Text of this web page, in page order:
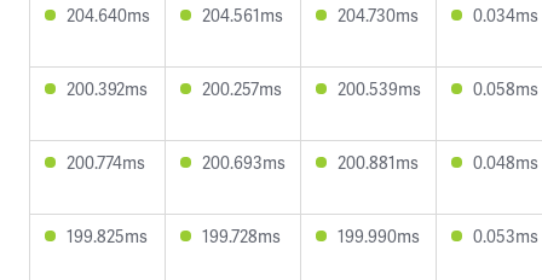
204.640ms 204.561ms 204.730ms 0.034ms
200.392ms 200.257ms 200.539ms 0.058ms
200.774ms 200.693ms 200.881ms 0.048ms
199.825ms 199.728ms 199.990ms 0.053ms